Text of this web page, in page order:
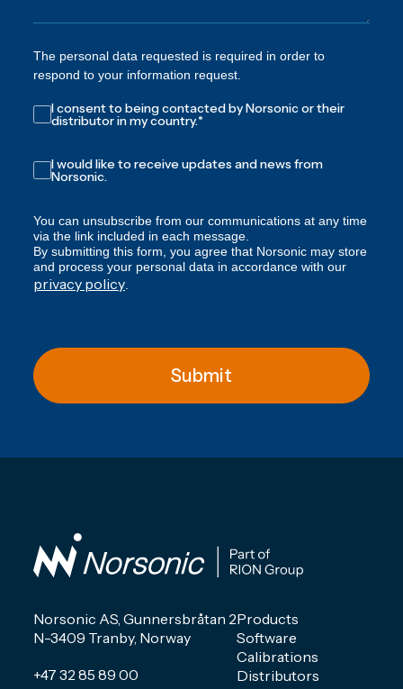
The personal data requested is required in order to
respond to your information request.
I consent to being contacted by Norsonic or their
distributor in my country.*
I would like to receive updates and news from
Norsonic.
You can unsubscribe from our communications at any time
via the link included in each message.
By submitting this form, you agree that Norsonic may store
and process your personal data in accordance with our
privacy policy
Submit
Norsonic AS, Gunnersbråtan 2
N-3409 Tranby, Norway
+47 32 85 89 00
Products
Software
Calibrations
Distributors